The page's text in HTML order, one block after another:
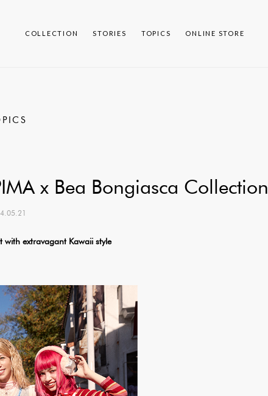
COLLECTION STORIES TOPICS ONLINE STORE
x Bea Bongiasca Collection
with extravagant Kawaii style